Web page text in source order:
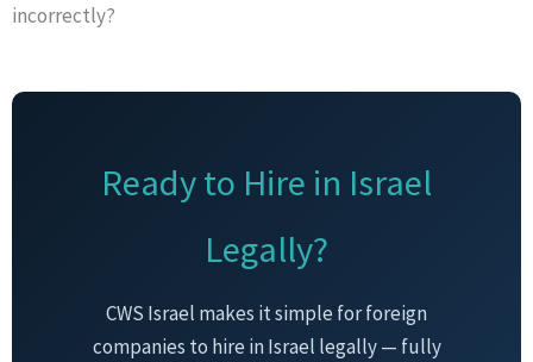
incorrectly?
Ready to Hire in Israel
Legally?
CWS Israel makes it simple for foreign
companies to hire in Israel legally — fully